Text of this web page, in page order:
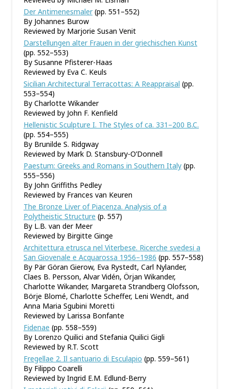
Der Antimenesmaler(pp. 551–552)
By Johannes Burow
Reviewed by Marjorie Susan Venit
Darstellungen alter Frauen in der griechischen Kunst
(pp. 552–553)
By Susanne Pfisterer-Haas
Reviewed by Eva C. Keuls
Sicilian Architectural Terracottas: A Reappraisal (pp.
553–554)
By Charlotte Wikander
Reviewed by John F. Kenfield
Hellenistic Sculpture I. The Styles of ca. 331–200 B.C.
(pp. 554–555)
By Brunilde S. Ridgway
Reviewed by Mark D. Stansbury-O’Donnell
Paestum: Greeks and Romans in Southern Italy (pp.
555–556)
By John Griffiths Pedley
Reviewed by Frances van Keuren
The Bronze Liver of Piacenza. Analysis of a
Polytheistic Structure (p. 557)
By L.B. van der Meer
Reviewed by Birgitte Ginge
Architettura etrusca nel Viterbese. Ricerche svedesi a
San Giovenale e Acquarossa 1956–1986 (pp. 557–558)
By Pär Göran Gierow, Eva Rystedt, Carl Nylander,
Claes B. Persson, Alvar Vidén, Örjan Wikander,
Charlotte Wikander, Margareta Strandberg Olofsson,
Börje Blomé, Charlotte Scheffer, Leni Wendt, and
Anna Maria Sgubini Moretti
Reviewed by Larissa Bonfante
Fidenae (pp. 558–559)
By Lorenzo Quilici and Stefania Quilici Gigli
Reviewed by R.T. Scott
Fregellae 2. Il santuario di Esculapio (pp. 559–561)
By Filippo Coarelli
Reviewed by Ingrid E.M. Edlund-Berry